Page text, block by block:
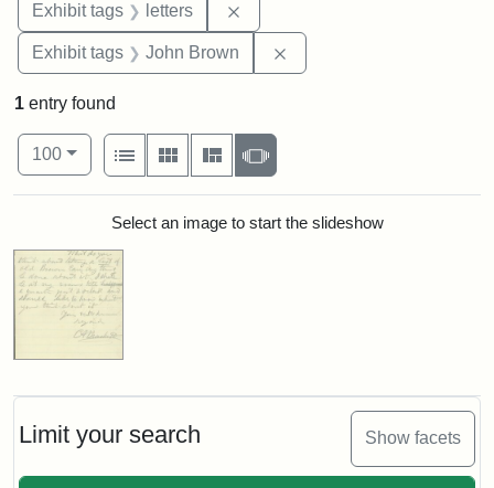
Exhibit tags letters
Exhibit tags John Brown
Limit your search Show facets
1 entry found
Number of results to display per page
100per page
View results as:
List
Gallery MasonrySlideshow
Search ResultsSelect an image to start the slideshow